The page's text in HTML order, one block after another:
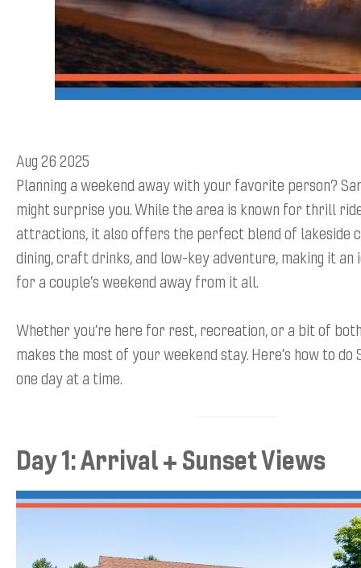
Aug 26 2025
Planning a weekend away with your favorite person?
might surprise you. While the area is known for thrill
attractions, it also offers the perfect blend of lakeside
dining, craft drinks, and low-key adventure, making it an
for a couple’s weekend away from it all.
Whether you’re here for rest, recreation, or a bit of
makes the most of your weekend stay. Here’s how to do
one day at a time.
Day 1: Arrival + Sunset Views